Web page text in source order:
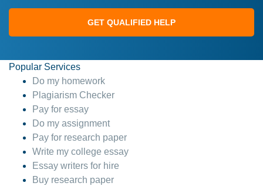
GET QUALIFIED HELP
Popular Services
Do my homework
Plagiarism Checker
Pay for essay
Do my assignment
Pay for research paper
Write my college essay
Essay writers for hire
Buy research paper